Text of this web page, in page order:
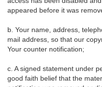
appeared before it was
b. Your name, address,
mail address, so that our
Your counter notification;
c. A signed statement under
good faith belief that the